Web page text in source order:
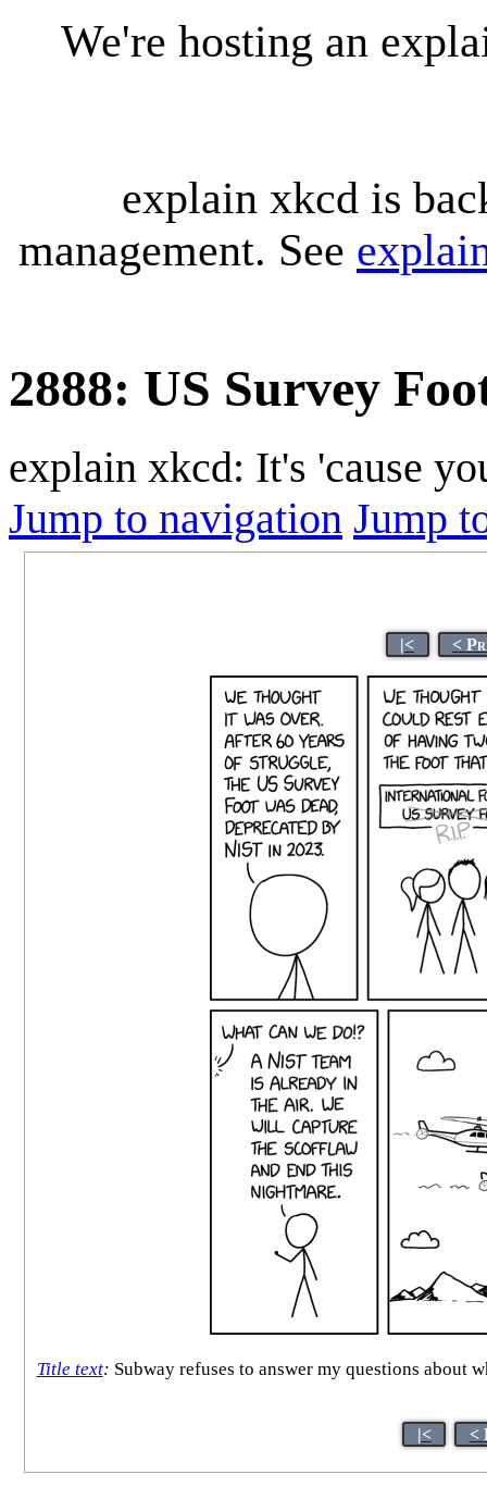
We're hosting an
explain xkcd is
management. See
2888: US Survey
explain xkcd: It's 'cause
Jump to navigation Jump
|< <
Title text: Subway refuses to answer my questions about
|< <